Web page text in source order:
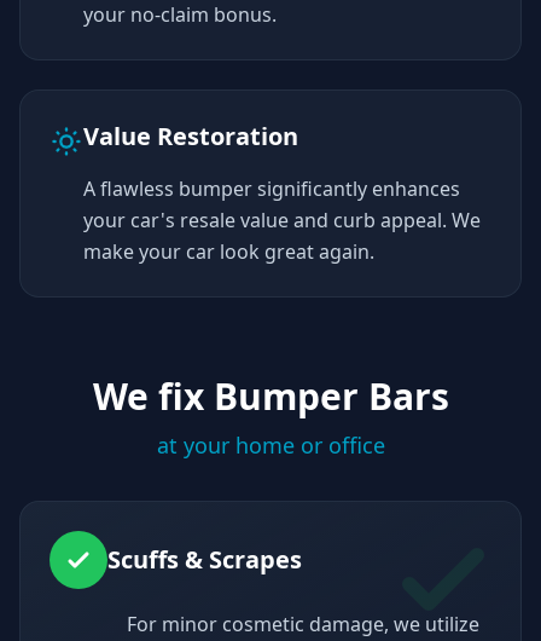
your no-claim bonus.
Value Restoration
A flawless bumper significantly enhances
your car's resale value and curb appeal. We
make your car look great again.
We fix Bumper Bars
at your home or office
Scuffs & Scrapes
For minor cosmetic damage, we utilize